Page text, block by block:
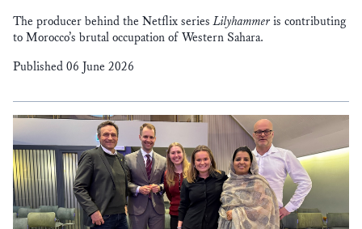
The producer behind the Netflix seriesLilyhammer is contributing
to Morocco’s brutal occupation of Western Sahara.
Published 06 June 2026